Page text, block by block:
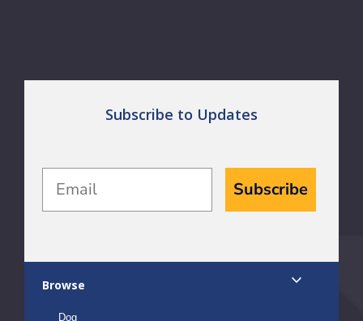
Subscribe to Updates
Email
Subscribe
Browse
Dog